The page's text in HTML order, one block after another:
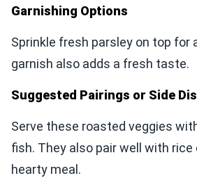
Garnishing Options
Sprinkle fresh parsley on top for
garnish also adds a fresh taste.
Suggested Pairings or Side
Serve these roasted veggies
fish. They also pair well with rice
hearty meal.